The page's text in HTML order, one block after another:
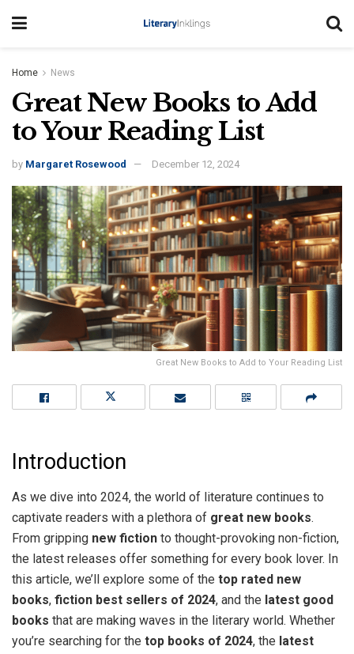
Home News
Great New Books to Add
to Your Reading List
by Margaret Rosewood December 12, 2024
Great New Books to Add to Your Reading List
Introduction
As we dive into 2024, the world of literature continues to
captivate readers with a plethora of great new books.
From gripping new fiction to thought-provoking non-fiction,
the latest releases offer something for every book lover. In
this article, we’ll explore some of the top rated new
books, fiction best sellers of 2024, and the latest good
books that are making waves in the literary world. Whether
you’re searching for the top books of 2024, the latest